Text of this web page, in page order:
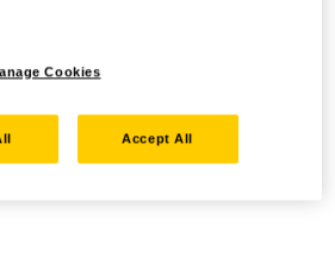
Cookies
Accept All